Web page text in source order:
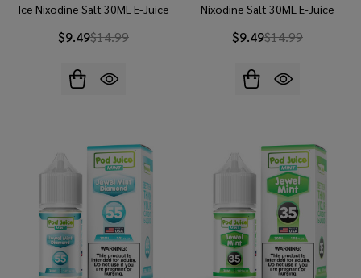
Ice Nixodine Salt 30ML E-Juice
$9.49$14.99
Nixodine Salt 30ML E-Juice
$9.49$14.99